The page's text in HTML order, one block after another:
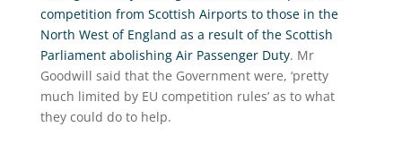
competition from Scottish Airports to those in the
North West of England as a result of the Scottish
Parliament abolishing Air Passenger Duty. Mr
Goodwill said that the Government were, ‘pretty
much limited by EU competition rules’ as to what
they could do to help.